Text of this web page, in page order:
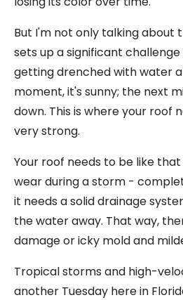
But I'm not only talking about
sets up a significant challenge
getting drenched with water
moment, it's sunny; the next
down. This is where your roof
very strong.
Your roof needs to be like
wear during a storm -
it needs a solid drainage
the water away. That way,
damage or icky mold and
Tropical storms and high-
another Tuesday here in